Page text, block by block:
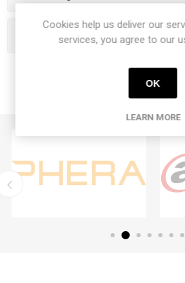
Popular tags
Cookies help us deliver our
services, you agree to our
OK
LEARN MORE